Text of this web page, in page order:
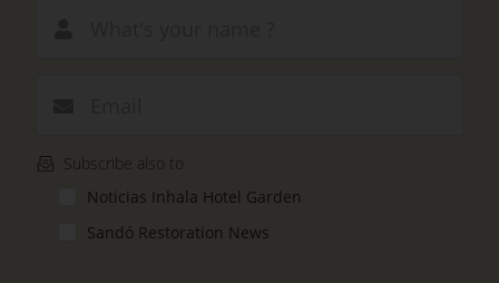
Subscribe also to
Noticias Inhala Hotel Garden
Sandó Restoration News